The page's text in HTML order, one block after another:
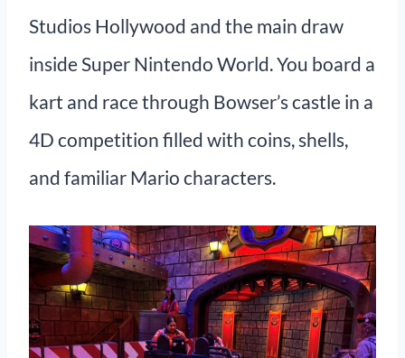
Studios Hollywood and the main draw
inside Super Nintendo World. You board a
kart and race through Bowser’s castle in a
4D competition filled with coins, shells,
and familiar Mario characters.